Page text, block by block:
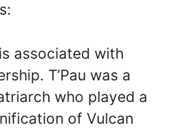
associated with
T’Pau was a
who played a
of Vulcan